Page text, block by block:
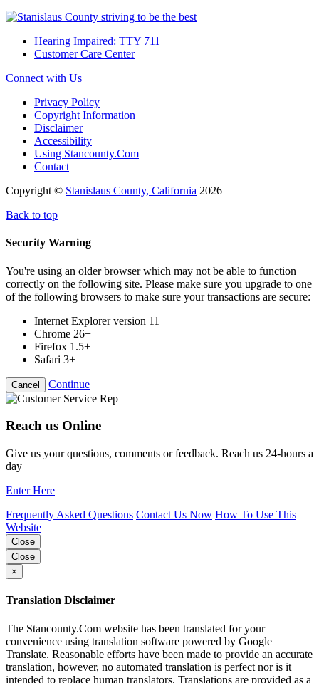
Hearing Impaired: TTY 711
Customer Care Center
Connect with Us
Privacy Policy
Copyright Information
Disclaimer
Accessibility
Using Stancounty.Com
Contact
Copyright © Stanislaus County, California 2026
Back to top
Security Warning
You're using an older browser which may not be able to function
correctly on the following site. Please make sure you upgrade to one
of the following browsers to make sure your transactions are secure:
Internet Explorer version 11
Chrome 26+
Firefox 1.5+
Safari 3+
Cancel Continue
Reach us Online
Give us your questions, comments or feedback. Reach us 24-hours a
day
Enter Here
Frequently Asked Questions Contact Us Now How To Use This
Website
Close
Close
×
Translation Disclaimer
The Stancounty.Com website has been translated for your
convenience using translation software powered by Google
Translate. Reasonable efforts have been made to provide an accurate
translation, however, no automated translation is perfect nor is it
intended to replace human translators. Translations are provided as a